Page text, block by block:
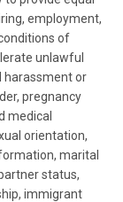
employment,
of
unlawful
harassment or
pregnancy
medical
orientation,
marital
status,
immigrant